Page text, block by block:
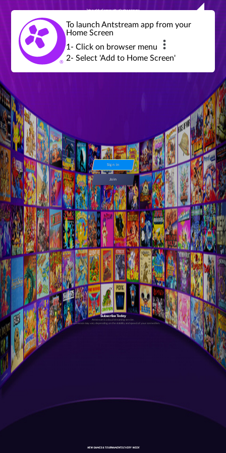
Join a global community of retro gamers
global tournaments, leaderboards,
achievements and more...
Sign in
Join
Subscribe Today
Antstream is a cloud streaming service.
Your experience may vary depending on the stability and speed of your connection.
NEW GAMES & TOURNAMENTS EVERY WEEK
To launch Antstream app from your
Home Screen
1- Click on browser menu
2- Select 'Add to Home Screen'